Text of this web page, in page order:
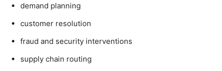
demand planning
customer resolution
fraud and security interventions
supply chain routing